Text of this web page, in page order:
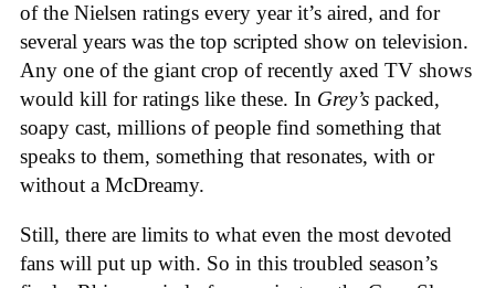
of the Nielsen ratings every year it’s aired, and for
several years was the top scripted show on television.
Any one of the giant crop of recently axed TV shows
would kill for ratings like these. In Grey’s packed,
soapy cast, millions of people find something that
speaks to them, something that resonates, with or
without a McDreamy.
Still, there are limits to what even the most devoted
fans will put up with. So in this troubled season’s